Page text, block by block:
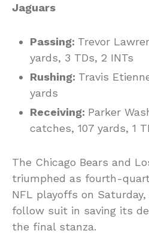
Jaguars
Passing: Trevor
yards, 3 TDs, 2 INTs
Rushing: Travis
yards
Receiving: Parker
catches, 107 yards, 1
The Chicago Bears and
triumphed as fourth-
NFL playoffs on
follow suit in saving its
the final stanza.